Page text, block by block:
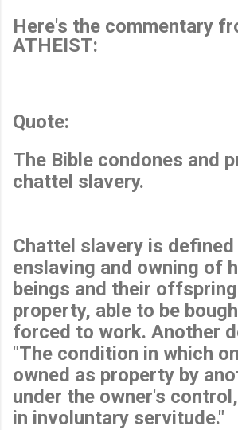
Here's the commentary
ATHEIST:
Quote:
The Bible condones and
chattel slavery.
Chattel slavery is defined
enslaving and owning of
beings and their
property, able to be
forced to work. Another
"The condition in which
owned as property by
under the owner's
in involuntary servitude."